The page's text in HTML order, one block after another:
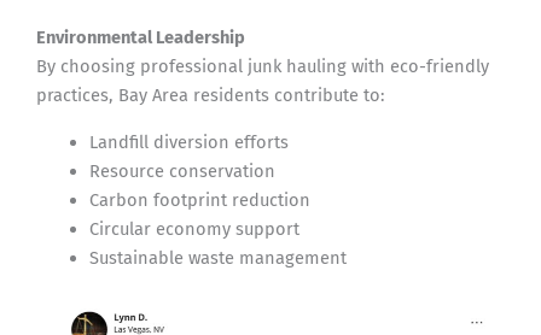
Environmental Leadership
By choosing professional junk hauling with eco-friendly
practices, Bay Area residents contribute to:
Landfill diversion efforts
Resource conservation
Carbon footprint reduction
Circular economy support
Sustainable waste management